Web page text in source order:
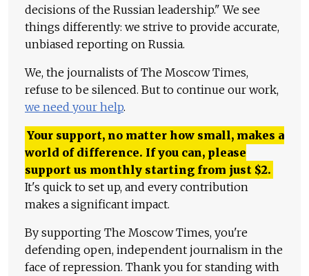
decisions of the Russian leadership." We see
things differently: we strive to provide accurate,
unbiased reporting on Russia.
We, the journalists of The Moscow Times,
refuse to be silenced. But to continue our work,
we need your help.
Your support, no matter how small, makes a
world of difference. If you can, please
support us monthly starting from just $2.
It's quick to set up, and every contribution
makes a significant impact.
By supporting The Moscow Times, you're
defending open, independent journalism in the
face of repression. Thank you for standing with